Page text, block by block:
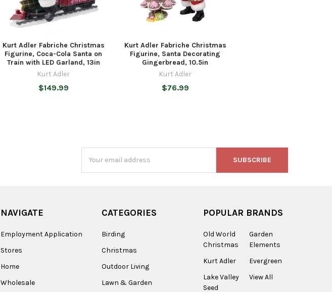
Kurt Adler Fabriche Christmas
Figurine, Coca-Cola Santa on
Train with LED Garland, 13in
Kurt Adler
$149.99
Kurt Adler Fabriche Christmas
Figurine, Santa Decorating
Gingerbread, 10.5in
Kurt Adler
$76.99
Address
NAVIGATE
Employment Application
Stores
Home
Wholesale
CATEGORIES
Birding
Christmas
Outdoor Living
Lawn & Garden
POPULAR BRANDS
Old World
Christmas
Kurt Adler
Lake Valley
Seed
Garden
Elements
Evergreen
View All